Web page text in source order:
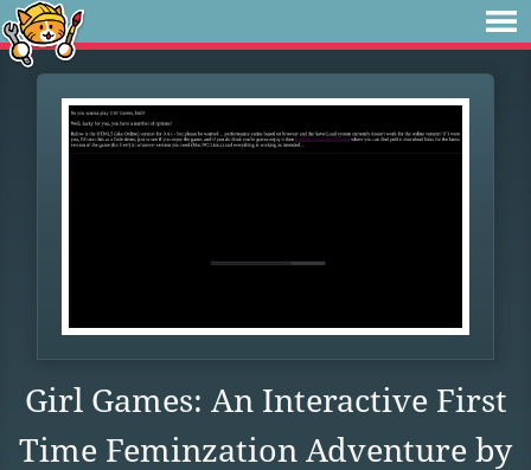
Girl Games: An Interactive First
Time Feminzation Adventure by